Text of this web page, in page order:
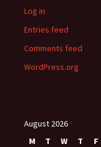
Log in
Entries feed
Comments feed
WordPress.org
August 2026
M
T W T F